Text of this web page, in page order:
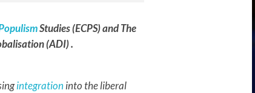
Studies (ECPS) and The
(ADI) .
integrationinto the liberal